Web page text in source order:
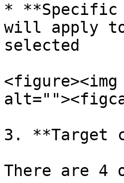
*
will apply
selected
<figure><img
3. **Target
There are 4